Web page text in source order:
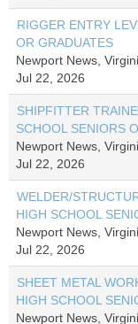
RIGGER ENTRY
OR GRADUATES
Newport News,
Jul 22, 2026
SHIPFITTER
SCHOOL SENIORS
Newport News,
Jul 22, 2026
WELDER/
HIGH SCHOOL
Newport News,
Jul 22, 2026
SHEET METAL
HIGH SCHOOL
Newport News,